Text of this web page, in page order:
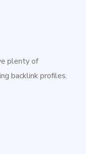
plenty of
backlink profiles.